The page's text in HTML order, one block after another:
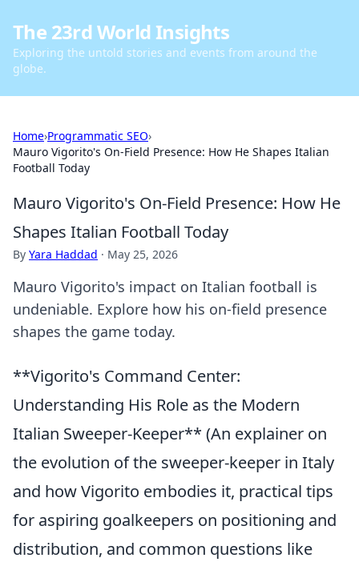
The 23rd World Insights
Exploring the untold stories and events from around the
globe.
Home›Programmatic SEO›
Mauro Vigorito's On-Field Presence: How He Shapes Italian
Football Today
Mauro Vigorito's On-Field Presence: How He
Shapes Italian Football Today
By Yara Haddad · May 25, 2026
Mauro Vigorito's impact on Italian football is
undeniable. Explore how his on-field presence
shapes the game today.
**Vigorito's Command Center:
Understanding His Role as the Modern
Italian Sweeper-Keeper** (An explainer on
the evolution of the sweeper-keeper in Italy
and how Vigorito embodies it, practical tips
for aspiring goalkeepers on positioning and
distribution, and common questions like